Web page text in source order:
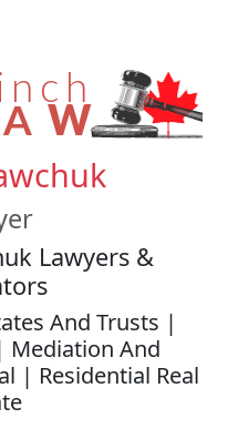
Lawyers &
And Trusts |
Mediation And
| Residential Real